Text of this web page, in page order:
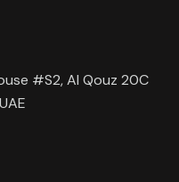
#S2, Al Qouz 20C